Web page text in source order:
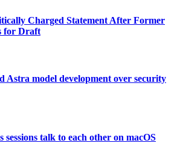
Charged Statement After Former
for Draft
Astra model development over security
sessions talk to each other on macOS